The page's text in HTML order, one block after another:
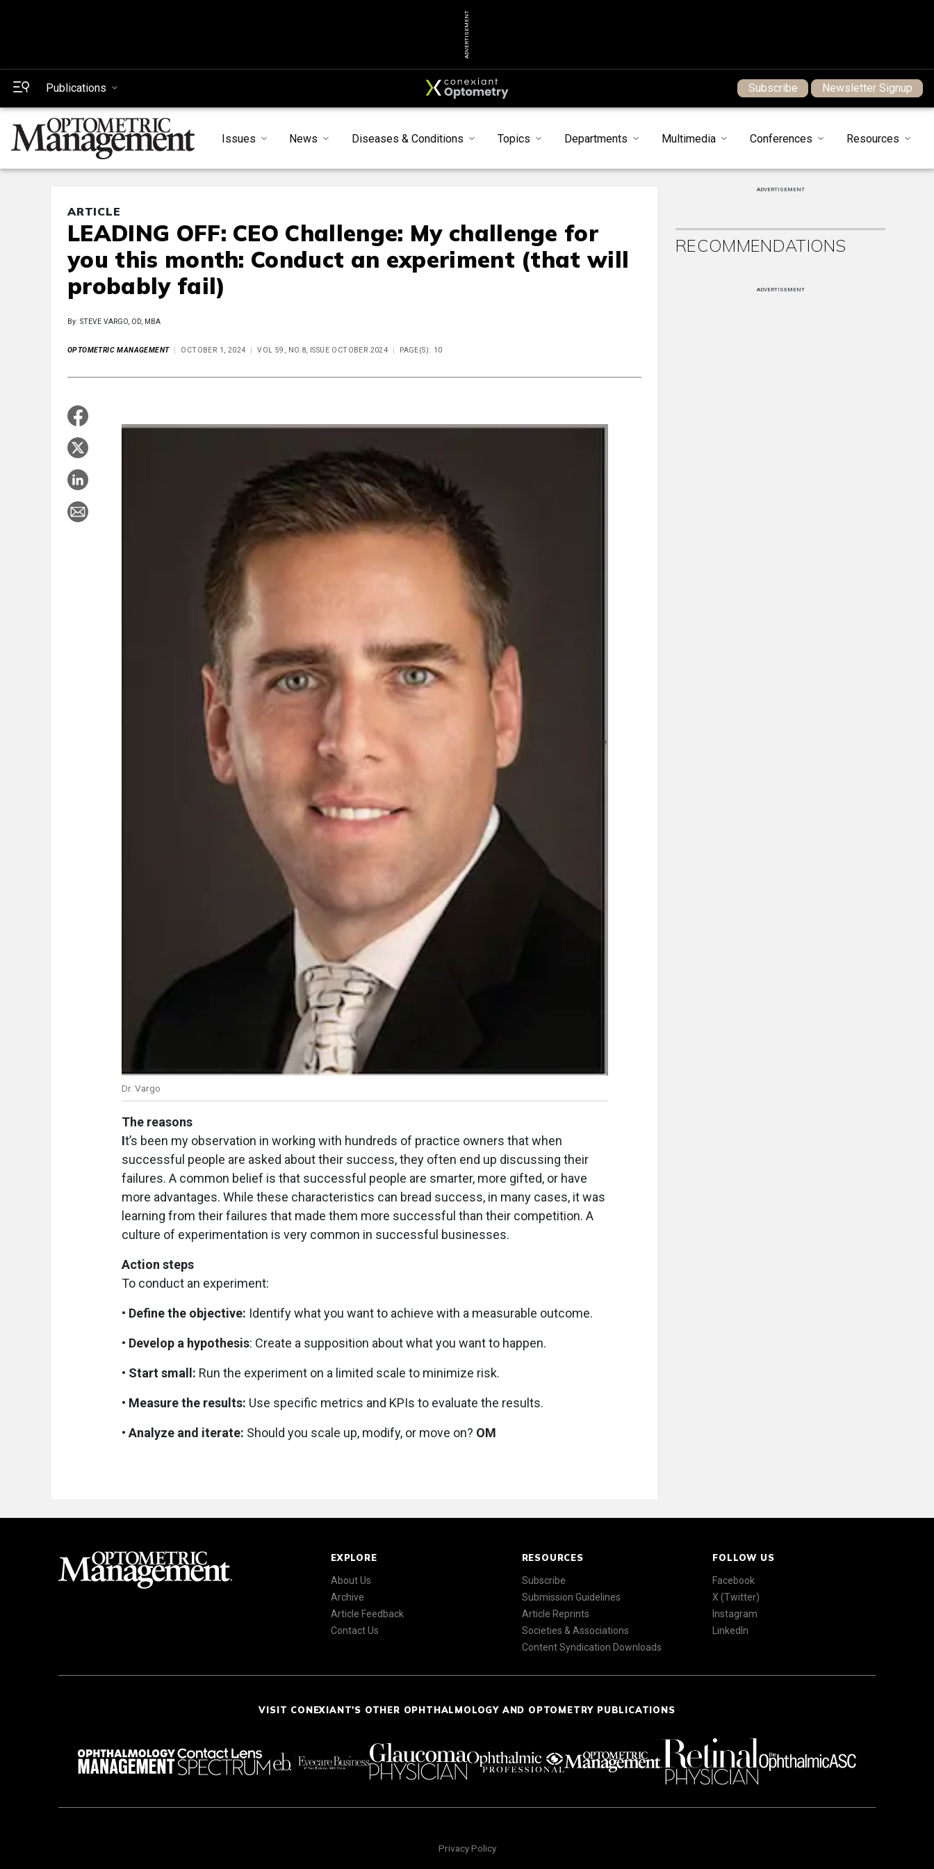
ADVERTISEMENT
Publications Subscribe Newsletter Signup
Issues News Diseases & Conditions Topics Departments Multimedia Conferences Resources
ARTICLE
LEADING OFF: CEO Challenge: My challenge for
you this month: Conduct an experiment (that will
probably fail)
By: STEVE VARGO, OD, MBA
OPTOMETRIC MANAGEMENT OCTOBER 1, 2024 VOL 59, NO.8, ISSUE OCTOBER 2024 PAGE(S): 10
Dr. Vargo
The reasons
It’s been my observation in working with hundreds of practice owners that when
successful people are asked about their success, they often end up discussing their
failures. A common belief is that successful people are smarter, more gifted, or have
more advantages. While these characteristics can bread success, in many cases, it was
learning from their failures that made them more successful than their competition. A
culture of experimentation is very common in successful businesses.
Action steps
To conduct an experiment:
• Define the objective: Identify what you want to achieve with a measurable outcome.
• Develop a hypothesis: Create a supposition about what you want to happen.
• Start small: Run the experiment on a limited scale to minimize risk.
• Measure the results: Use specific metrics and KPIs to evaluate the results.
• Analyze and iterate: Should you scale up, modify, or move on? OM
ADVERTISEMENT
RECOMMENDATIONS
ADVERTISEMENT
EXPLORE
About Us
Archive
Article Feedback
Contact Us
RESOURCES
Subscribe
Submission Guidelines
Article Reprints
Societies & Associations
Content Syndication Downloads
FOLLOW US
Facebook
X (Twitter)
Instagram
LinkedIn
VISIT CONEXIANT'S OTHER OPHTHALMOLOGY AND OPTOMETRY PUBLICATIONS
Privacy Policy